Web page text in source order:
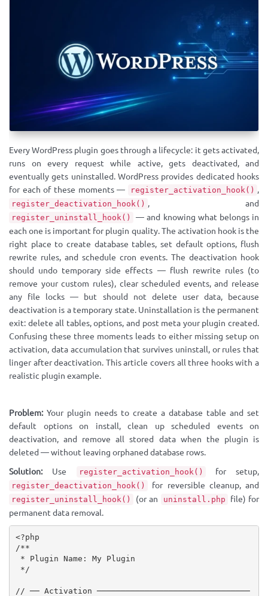
Every WordPress plugin goes through a lifecycle: it gets activated,
runs on every request while active, gets deactivated, and
eventually gets uninstalled. WordPress provides dedicated hooks
for each of these moments —
register_activation_hook() ,
register_deactivation_hook() , and
register_uninstall_hook()
— and knowing what belongs in
each one is important for plugin quality. The activation hook is the
right place to create database tables, set default options, flush
rewrite rules, and schedule cron events. The deactivation hook
should undo temporary side effects — flush rewrite rules (to
remove your custom rules), clear scheduled events, and release
any file locks — but should not delete user data, because
deactivation is a temporary state. Uninstallation is the permanent
exit: delete all tables, options, and post meta your plugin created.
Confusing these three moments leads to either missing setup on
activation, data accumulation that survives uninstall, or rules that
linger after deactivation. This article covers all three hooks with a
realistic plugin example.
Problem:Your plugin needs to create a database table and set
default options on install, clean up scheduled events on
deactivation, and remove all stored data when the plugin is
deleted — without leaving orphaned database rows.
Solution:Use register_activation_hook() for setup,
register_deactivation_hook() for reversible cleanup, and
register_uninstall_hook() (or an uninstall.php
file) for
permanent data removal.
<?php
/**
*/
// ── Activation ────────────────────────────────